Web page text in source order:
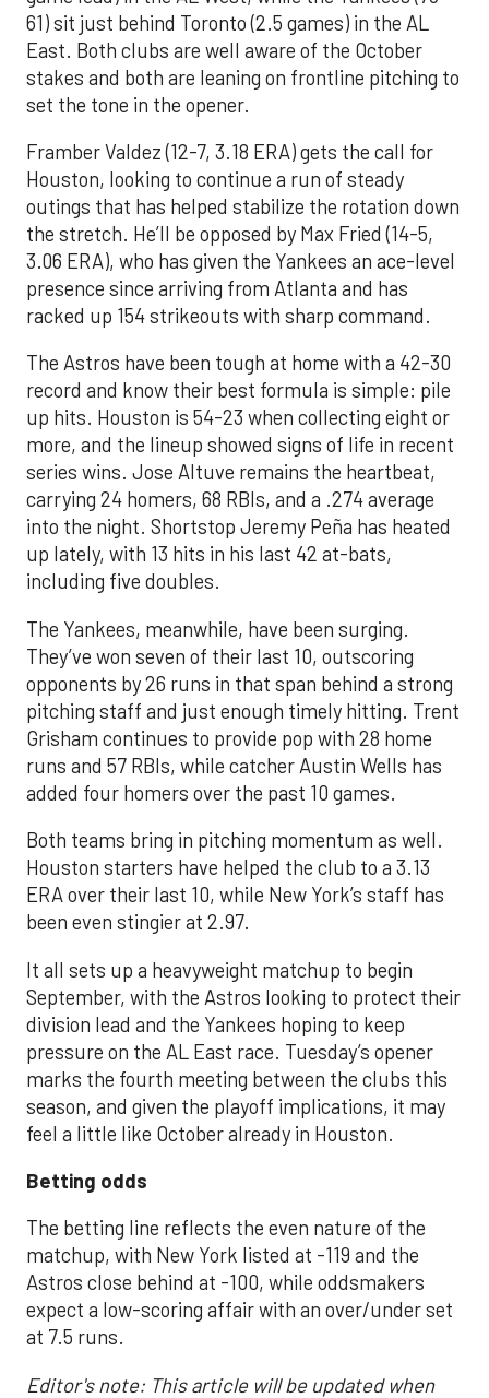
61) sit just behind Toronto (2.5 games) in the AL
East. Both clubs are well aware of the October
stakes and both are leaning on frontline pitching to
set the tone in the opener.
Framber Valdez (12-7, 3.18 ERA) gets the call for
Houston, looking to continue a run of steady
outings that has helped stabilize the rotation down
the stretch. He’ll be opposed by Max Fried (14-5,
3.06 ERA), who has given the Yankees an ace-level
presence since arriving from Atlanta and has
racked up 154 strikeouts with sharp command.
The Astros have been tough at home with a 42-30
record and know their best formula is simple: pile
up hits. Houston is 54-23 when collecting eight or
more, and the lineup showed signs of life in recent
series wins. Jose Altuve remains the heartbeat,
carrying 24 homers, 68 RBIs, and a .274 average
into the night. Shortstop Jeremy Peña has heated
up lately, with 13 hits in his last 42 at-bats,
including five doubles.
The Yankees, meanwhile, have been surging.
They’ve won seven of their last 10, outscoring
opponents by 26 runs in that span behind a strong
pitching staff and just enough timely hitting. Trent
Grisham continues to provide pop with 28 home
runs and 57 RBIs, while catcher Austin Wells has
added four homers over the past 10 games.
Both teams bring in pitching momentum as well.
Houston starters have helped the club to a 3.13
ERA over their last 10, while New York’s staff has
been even stingier at 2.97.
It all sets up a heavyweight matchup to begin
September, with the Astros looking to protect their
division lead and the Yankees hoping to keep
pressure on the AL East race. Tuesday’s opener
marks the fourth meeting between the clubs this
season, and given the playoff implications, it may
feel a little like October already in Houston.
Betting odds
The betting line reflects the even nature of the
matchup, with New York listed at -119 and the
Astros close behind at -100, while oddsmakers
expect a low-scoring affair with an over/under set
at 7.5 runs.
Editor's note: This article will be updated when